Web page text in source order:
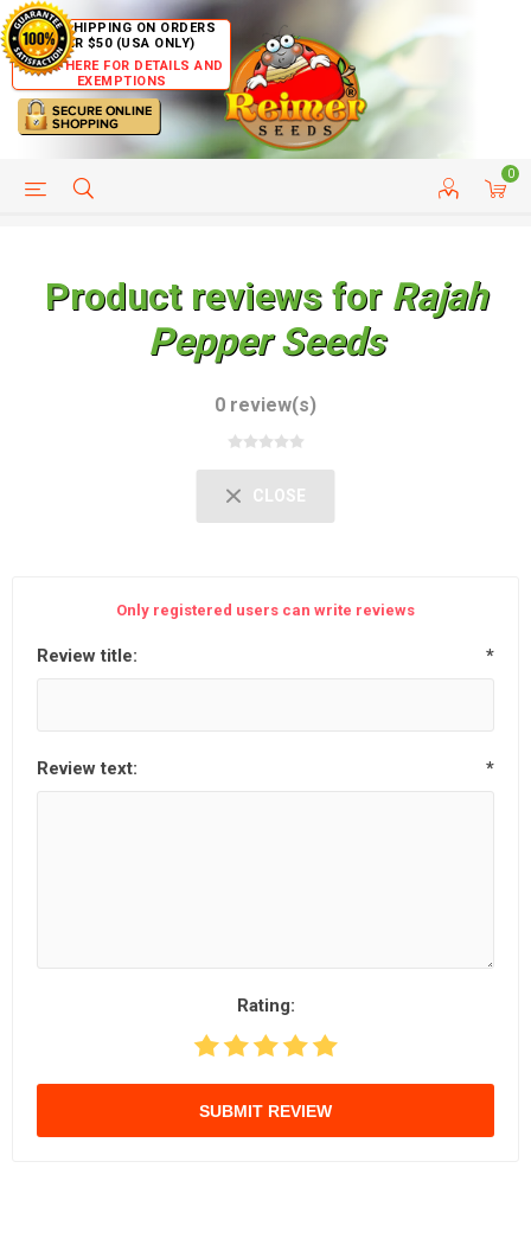
FREE SHIPPING ON ORDERS
OVER $50 (USA ONLY)
CLICK HERE FOR DETAILS AND
EXEMPTIONS
0
HELP PAGE CUSTOMER SERVICE
Product reviews for Rajah
Pepper Seeds
0 review(s)
CLOSE
Only registered users can write reviews
Review title: *
Review text: *
Rating:
SUBMIT REVIEW